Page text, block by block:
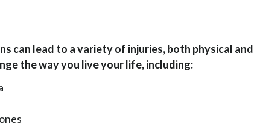
can lead to a variety of injuries, both physical and
the way you live your life, including: